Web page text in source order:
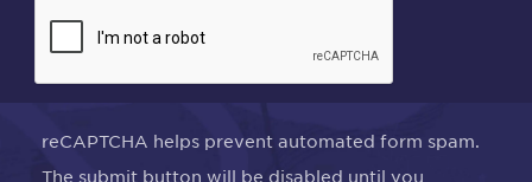
reCAPTCHA helps prevent automated form spam.
The submit button will be disabled until you